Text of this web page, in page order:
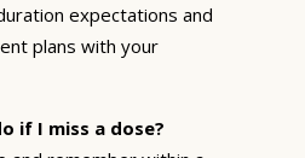
expectations and
plans with your
if I miss a dose?